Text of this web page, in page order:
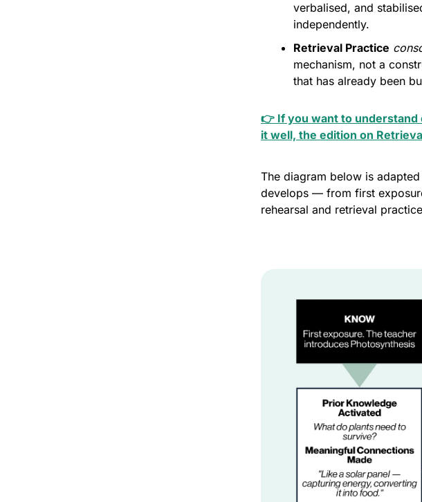
verbalised, and
independently.
Retrieval Practice
mechanism, not a
that has already been
👉 If you want to
it well, the edition on
The diagram below is
develops — from first
rehearsal and retrieval